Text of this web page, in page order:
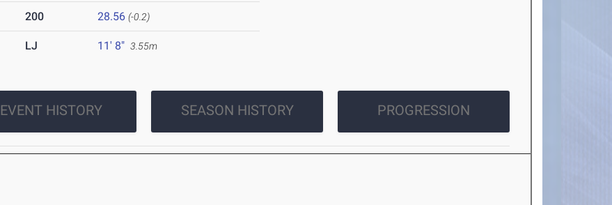
200 28.56 (-0.2)
LJ 11' 8" 3.55m
EVENT HISTORY SEASON HISTORY PROGRESSION